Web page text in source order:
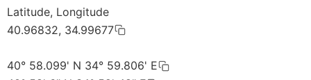
Latitude, Longitude
40.96832, 34.99677
40° 58.099' N 34° 59.806' E